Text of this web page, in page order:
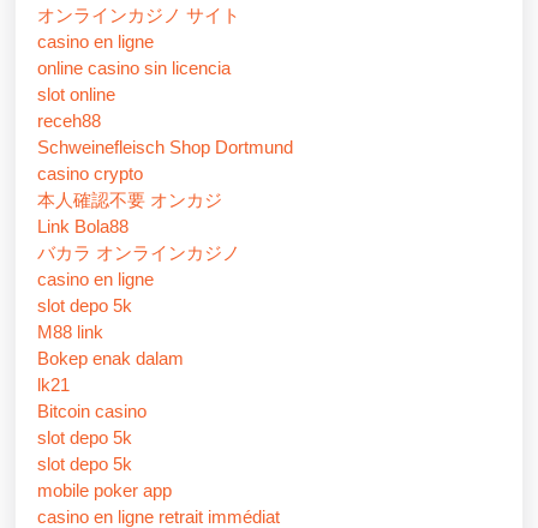
オンラインカジノ サイト
casino en ligne
online casino sin licencia
slot online
receh88
Schweinefleisch Shop Dortmund
casino crypto
本人確認不要 オンカジ
Link Bola88
バカラ オンラインカジノ
casino en ligne
slot depo 5k
M88 link
Bokep enak dalam
lk21
Bitcoin casino
slot depo 5k
slot depo 5k
mobile poker app
casino en ligne retrait immédiat